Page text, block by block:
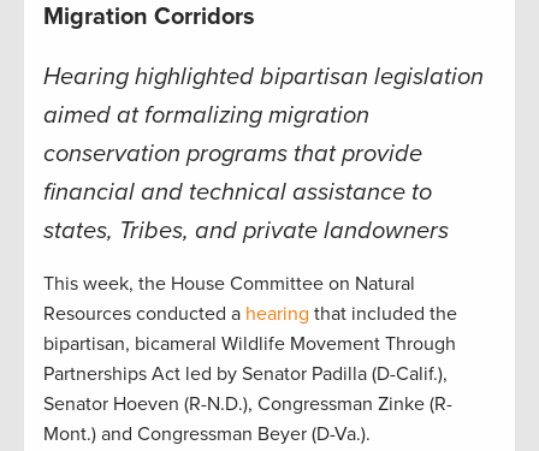
Migration Corridors
Hearing highlighted bipartisan legislation
aimed at formalizing migration
conservation programs that provide
financial and technical assistance to
states, Tribes, and private landowners
This week, the House Committee on Natural
Resources conducted a hearing that included the
bipartisan, bicameral Wildlife Movement Through
Partnerships Act led by Senator Padilla (D-Calif.),
Senator Hoeven (R-N.D.), Congressman Zinke (R-
Mont.) and Congressman Beyer (D-Va.).